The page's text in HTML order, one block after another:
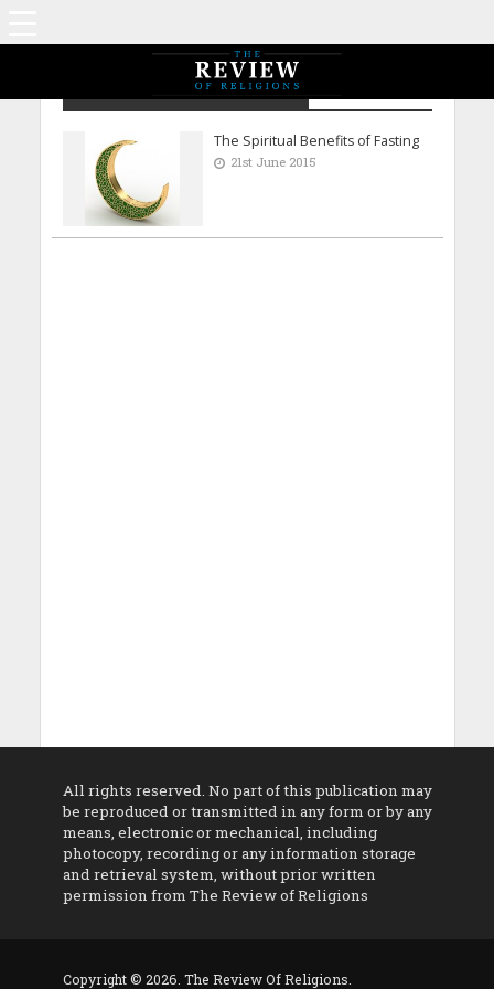
Rabeeb Mirza - Dublin Ireland
The Spiritual Benefits of Fasting
21st June 2015
All rights reserved. No part of this publication may
be reproduced or transmitted in any form or by any
means, electronic or mechanical, including
photocopy, recording or any information storage
and retrieval system, without prior written
permission from The Review of Religions
Copyright © 2026. The Review Of Religions.